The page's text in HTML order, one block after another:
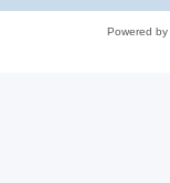
Powered by